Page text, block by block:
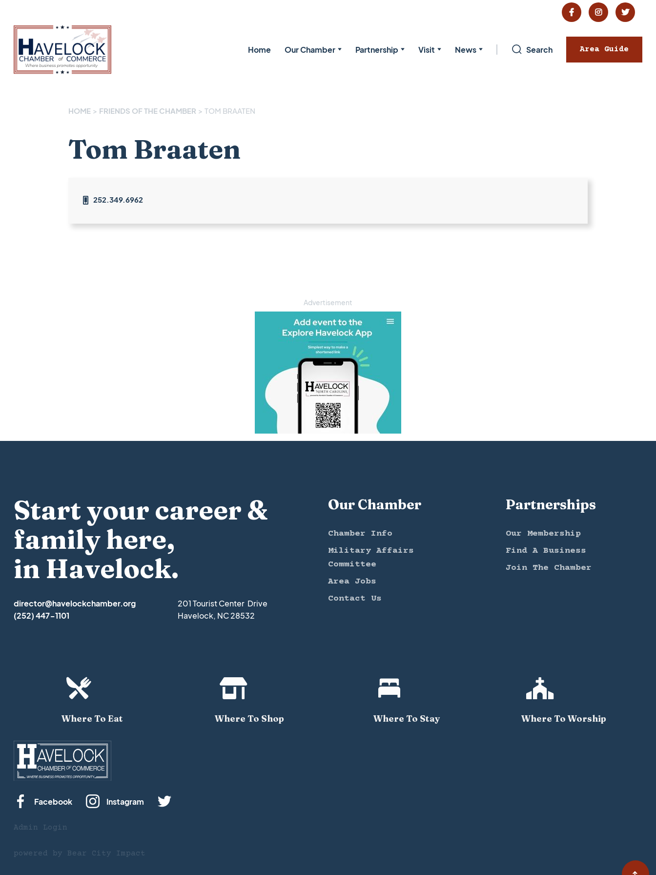
  
Home Our Chamber Partnership Visit News Search Area Guide
HOME > FRIENDS OF THE CHAMBER > TOM BRAATEN
Tom Braaten
 252.349.6962
Advertisement
Start your career &
family here,
in Havelock.
director@havelockchamber.org
(252) 447-1101
201 Tourist Center Drive
Havelock, NC 28532
Our Chamber
Chamber Info
Military Affairs
Committee
Area Jobs
Contact Us
Partnerships
Our Membership
Find A Business
Join The Chamber

Where To Eat

Where To Shop

Where To Stay

Where To Worship
Facebook Instagram
Admin Login
powered by Bear City Impact